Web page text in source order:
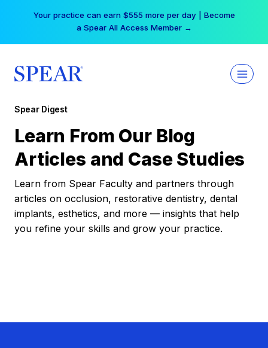
Your practice can earn $555 more per day | Become
a Spear All Access Member →
Spear Digest
Learn From Our Blog
Articles and Case Studies
Learn from Spear Faculty and partners through
articles on occlusion, restorative dentistry, dental
implants, esthetics, and more — insights that help
you refine your skills and grow your practice.